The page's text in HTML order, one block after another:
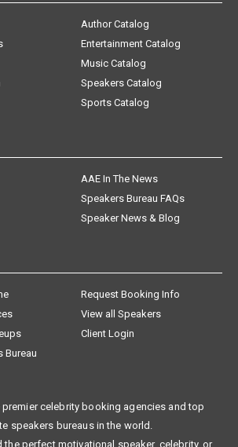
Author Catalog
Entertainment Catalog
Music Catalog
Speakers Catalog
Sports Catalog
AAE In The News
Speakers Bureau FAQs
Speaker News & Blog
Request Booking Info
View all Speakers
Client Login
Bureau
premier celebrity booking agencies and top
speakers bureaus in the world.
the perfect motivational speaker, celebrity, or